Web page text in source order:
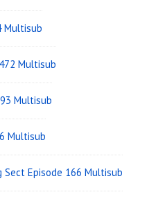
Multisub
Multisub
Multisub
Multisub
Sect Episode 166 Multisub